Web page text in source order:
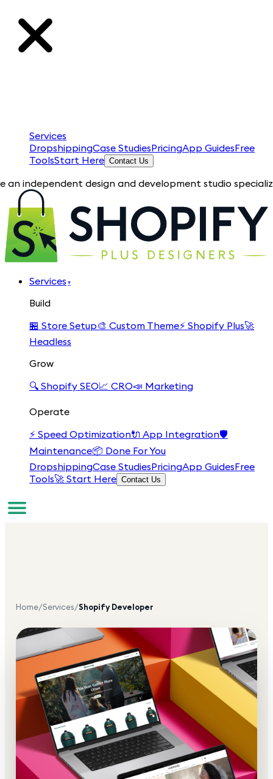
Services
DropshippingCase StudiesPricingApp GuidesFree
ToolsStart Here Contact Us
design and development studio specializing in
Services ▾
Build
🏪 Store Setup🎨 Custom Theme⚡ Shopify Plus🚀
Headless
Grow
🔍 Shopify SEO📈 CRO📣 Marketing
Operate
⚡ Speed Optimization🔌 App Integration🛡️
Maintenance📦 Done For You
DropshippingCase StudiesPricingApp GuidesFree
Tools🚀 Start Here Contact Us
Home/Services/Shopify Developer